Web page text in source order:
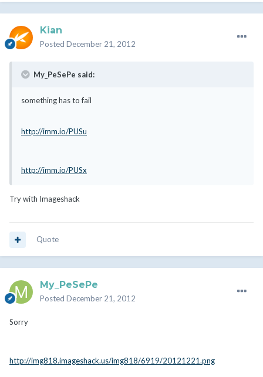
Kian
Posted December 21, 2012
My_PeSePe said:
something has to fail
http://imm.io/PUSu
http://imm.io/PUSx
Try with Imageshack
Quote
My_PeSePe
Posted December 21, 2012
Sorry
http://img818.imageshack.us/img818/6919/20121221.png